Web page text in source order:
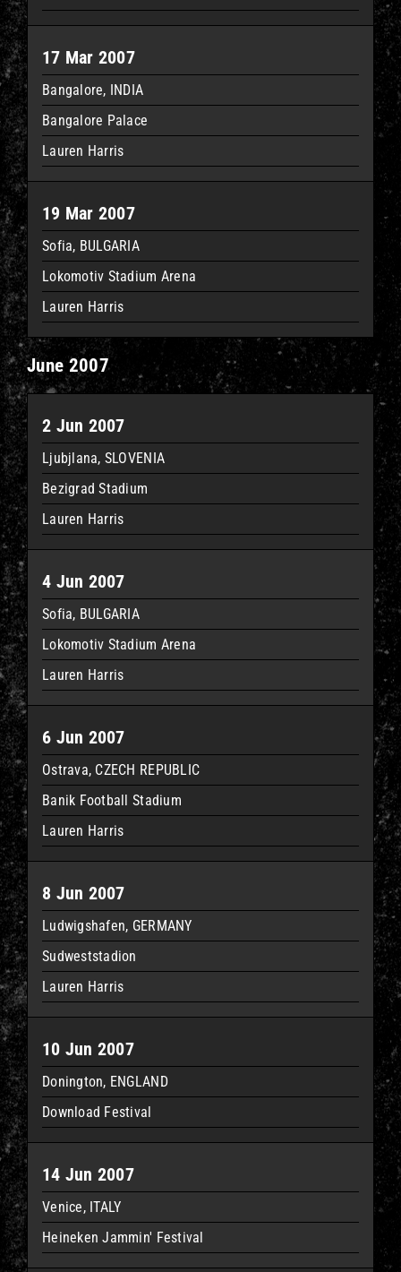
17 Mar 2007
Bangalore, INDIA
Bangalore Palace
Lauren Harris
19 Mar 2007
Sofia, BULGARIA
Lokomotiv Stadium Arena
Lauren Harris
June 2007
2 Jun 2007
Ljubjlana, SLOVENIA
Bezigrad Stadium
Lauren Harris
4 Jun 2007
Sofia, BULGARIA
Lokomotiv Stadium Arena
Lauren Harris
6 Jun 2007
Ostrava, CZECH REPUBLIC
Banik Football Stadium
Lauren Harris
8 Jun 2007
Ludwigshafen, GERMANY
Sudweststadion
Lauren Harris
10 Jun 2007
Donington, ENGLAND
Download Festival
14 Jun 2007
Venice, ITALY
Heineken Jammin' Festival